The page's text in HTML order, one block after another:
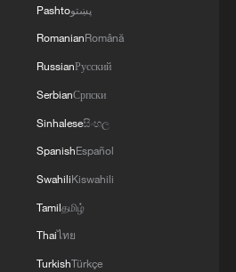
despite pending legal status
Wall' turns desert into green
Pashtoپښتو
RomanianRomână
RussianРусский
SerbianСрпски
Sinhaleseසිංහල
SpanishEspañol
SwahiliKiswahili
Tamilதமிழ்
Thaiไทย
TurkishTürkçe